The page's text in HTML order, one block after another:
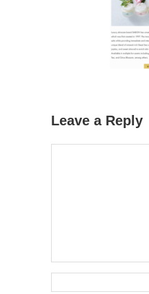
Leave a Reply